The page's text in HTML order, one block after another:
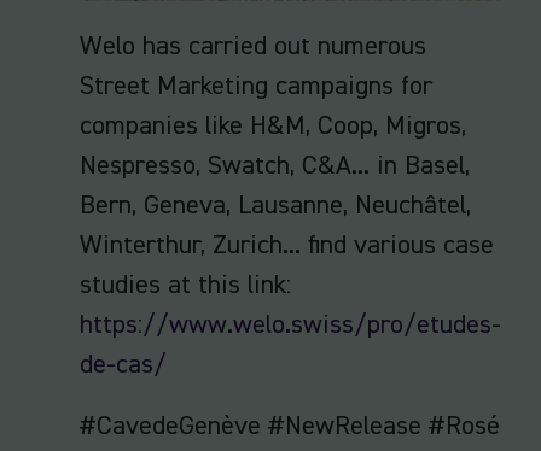
Welo has carried out numerous
Street Marketing campaigns for
companies like H&M, Coop, Migros,
Nespresso, Swatch, C&A... in Basel,
Bern, Geneva, Lausanne, Neuchâtel,
Winterthur, Zurich... find various case
studies at this link:
https://www.welo.swiss/pro/etudes-
de-cas/
#CavedeGenève #NewRelease #Rosé